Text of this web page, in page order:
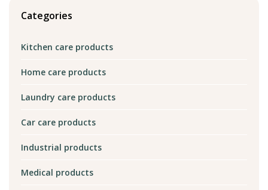
Categories
Kitchen care products
Home care products
Laundry care products
Car care products
Industrial products
Medical products